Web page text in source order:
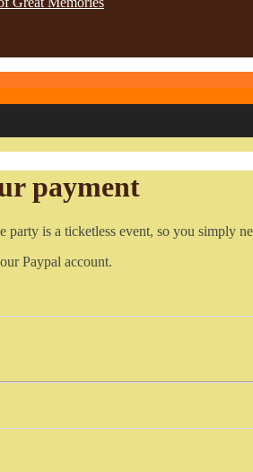
payment
party is a ticketless event, so you
Paypal account.